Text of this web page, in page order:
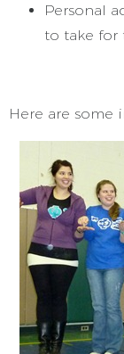
Personal
to take for
Here are some